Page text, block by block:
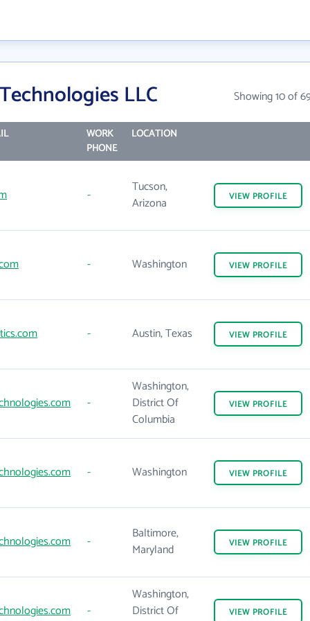
LLC Showing 10 of
WORK
PHONE
LOCATION
-
Tucson,
Arizona
VIEW PROFILE
- Washington VIEW PROFILE
- Austin, Texas VIEW PROFILE
-
Washington,
District Of
Columbia
VIEW PROFILE
- Washington VIEW PROFILE
-
Baltimore,
Maryland
VIEW PROFILE
-
Washington,
District Of
VIEW PROFILE